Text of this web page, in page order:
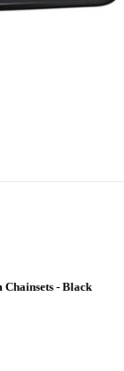
Chainsets - Black